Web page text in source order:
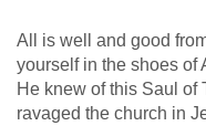
All is well and good
yourself in the shoes of
He knew of this Saul of
ravaged the church in